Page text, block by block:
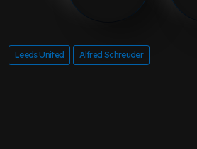
Leeds United Alfred Schreuder